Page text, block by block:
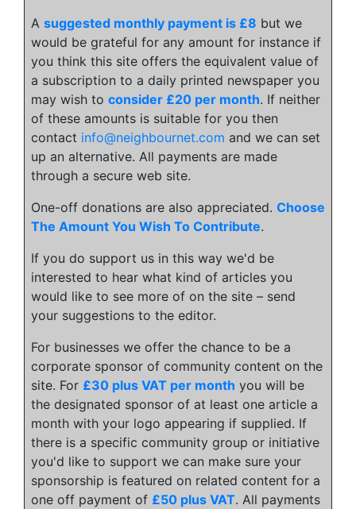
A suggested monthly payment is £8 but we
would be grateful for any amount for instance if
you think this site offers the equivalent value of
a subscription to a daily printed newspaper you
may wish to consider £20 per month. If neither
of these amounts is suitable for you then
contact info@neighbournet.com and we can set
up an alternative. All payments are made
through a secure web site.
One-off donations are also appreciated. Choose
The Amount You Wish To Contribute.
If you do support us in this way we'd be
interested to hear what kind of articles you
would like to see more of on the site – send
your suggestions to the editor.
For businesses we offer the chance to be a
corporate sponsor of community content on the
site. For £30 plus VAT per month you will be
the designated sponsor of at least one article a
month with your logo appearing if supplied. If
there is a specific community group or initiative
you'd like to support we can make sure your
sponsorship is featured on related content for a
one off payment of £50 plus VAT. All payments